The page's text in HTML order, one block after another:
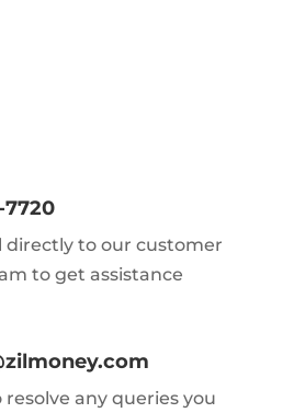
7720
directly to our customer
to get assistance
resolve any queries you